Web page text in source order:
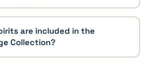
are included in the
Collection?